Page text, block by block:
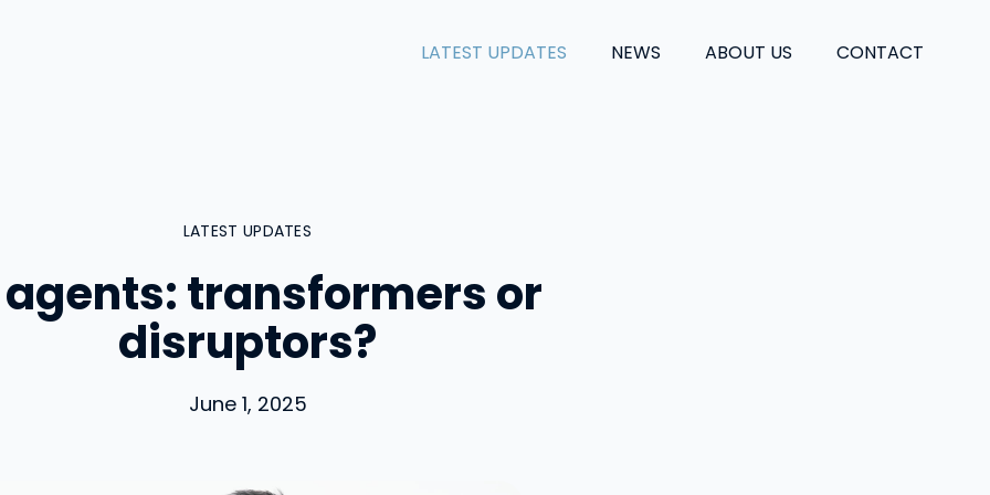
LATEST UPDATES NEWS ABOUT US CONTACT
LATEST UPDATES
agents: transformers or
disruptors?
June 1, 2025